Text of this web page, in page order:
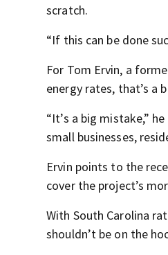
scratch.
“If this can be done
For Tom Ervin, a
energy rates, that’s a
“It’s a big mistake,”
small businesses,
Ervin points to the
cover the project’s
With South Carolina
shouldn’t be on the